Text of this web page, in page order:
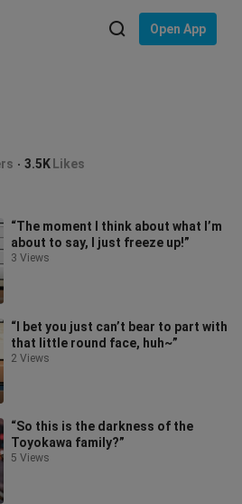
Open App
3.5K Likes
“The moment I think about what I’m
about to say, I just freeze up!”
3 Views
“I bet you just can’t bear to part with
that little round face, huh~”
2 Views
“So this is the darkness of the
Toyokawa family?”
5 Views